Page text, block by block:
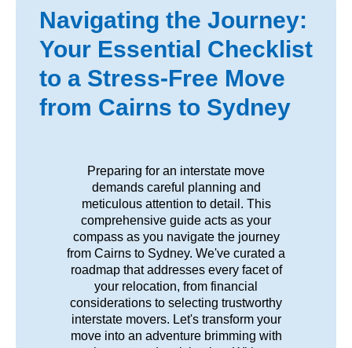
Navigating the Journey:
Your Essential Checklist
to a Stress-Free Move
from Cairns to Sydney
Preparing for an interstate move
demands careful planning and
meticulous attention to detail. This
comprehensive guide acts as your
compass as you navigate the journey
from Cairns to Sydney. We've curated a
roadmap that addresses every facet of
your relocation, from financial
considerations to selecting trustworthy
interstate movers. Let's transform your
move into an adventure brimming with